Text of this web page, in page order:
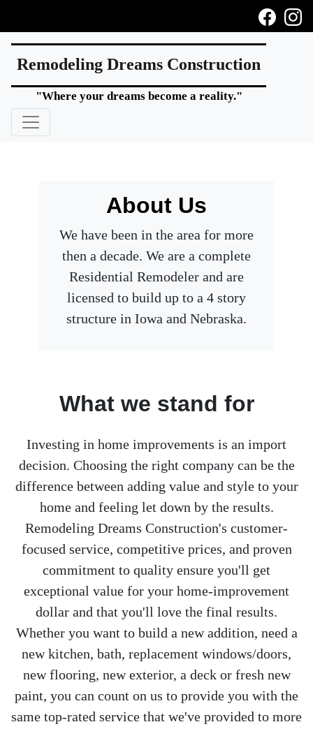
Remodeling Dreams Construction
"Where your dreams become a reality."
About Us
We have been in the area for more
then a decade. We are a complete
Residential Remodeler and are
licensed to build up to a 4 story
structure in Iowa and Nebraska.
What we stand for
Investing in home improvements is an import
decision. Choosing the right company can be the
difference between adding value and style to your
home and feeling let down by the results.
Remodeling Dreams Construction's customer-
focused service, competitive prices, and proven
commitment to quality ensure you'll get
exceptional value for your home-improvement
dollar and that you'll love the final results.
Whether you want to build a new addition, need a
new kitchen, bath, replacement windows/doors,
new flooring, new exterior, a deck or fresh new
paint, you can count on us to provide you with the
same top-rated service that we've provided to more